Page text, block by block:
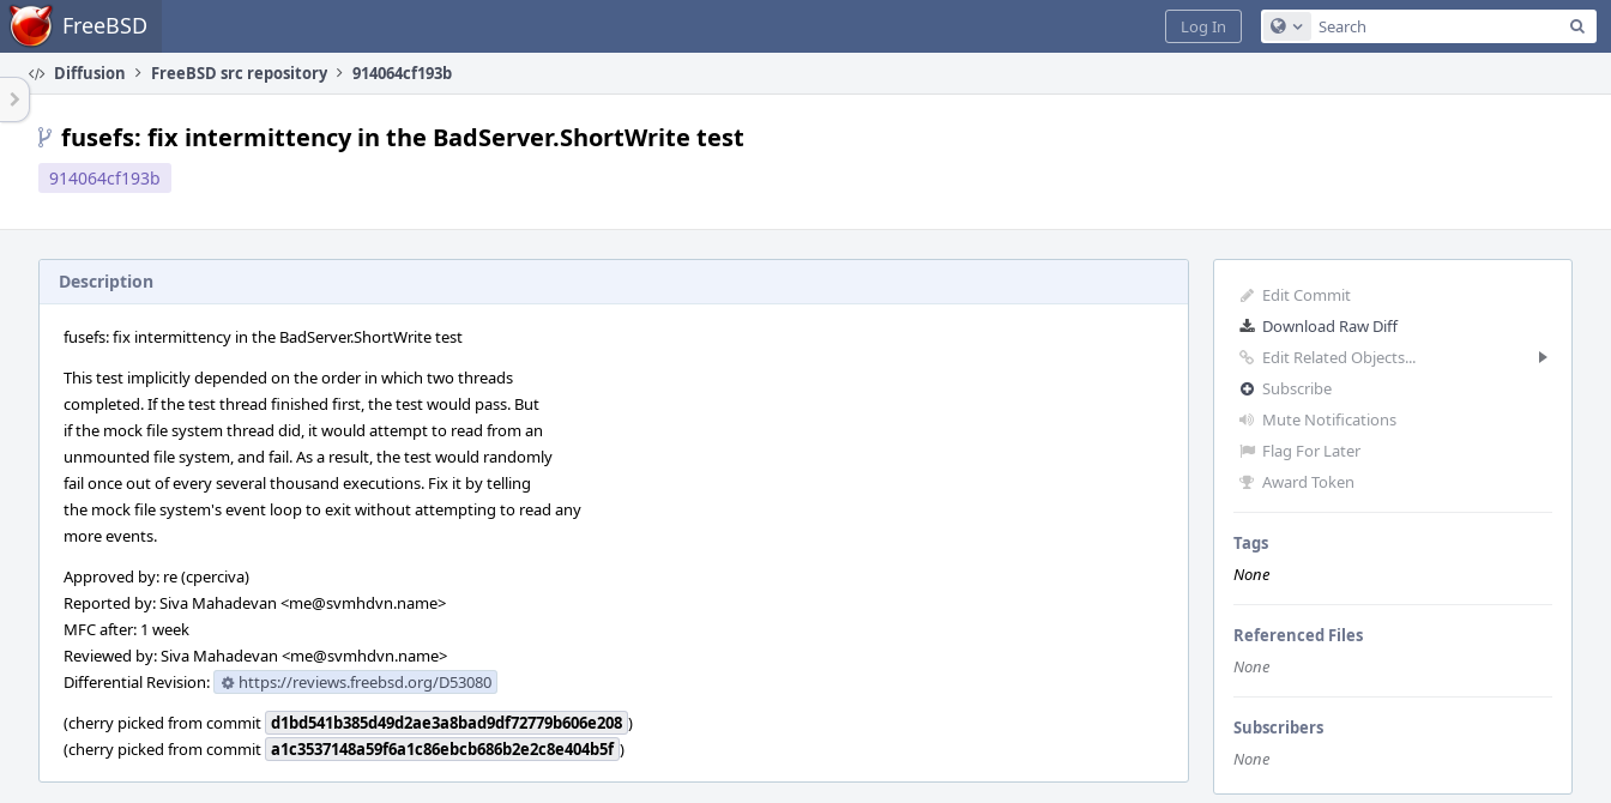
Home FreeBSD Configure Global Search
Log In
Diffusion FreeBSD src repository 914064cf193b
fusefs: fix intermittency in the BadServer.ShortWrite test
914064cf193b
Edit Commit
Download Raw Diff
Edit Related Objects...
Subscribe
Mute Notifications
Flag For Later
Award Token
Tags
None
Referenced Files
None
Subscribers
None
Description
fusefs: fix intermittency in the BadServer.ShortWrite test
This test implicitly depended on the order in which two threads
completed. If the test thread finished first, the test would pass. But
if the mock file system thread did, it would attempt to read from an
unmounted file system, and fail. As a result, the test would randomly
fail once out of every several thousand executions. Fix it by telling
the mock file system's event loop to exit without attempting to read any
more events.
Approved by: re (cperciva)
Reported by: Siva Mahadevan <me@svmhdvn.name>
MFC after: 1 week
Reviewed by: Siva Mahadevan <me@svmhdvn.name>
Differential Revision:
https://reviews.freebsd.org/D53080
(cherry picked from commit d1bd541b385d49d2ae3a8bad9df72779b606e208 )
(cherry picked from commit a1c3537148a59f6a1c86ebcb686b2e2c8e404b5f )